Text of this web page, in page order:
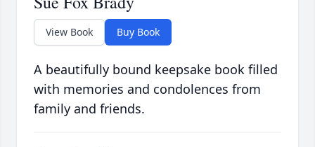
View Book Buy Book
A beautifully bound keepsake book filled
with memories and condolences from
family and friends.